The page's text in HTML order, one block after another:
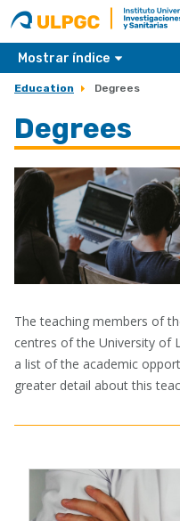
ULPGC
unidad
Mostrar índice
Education Degrees
Degrees
The teaching members of
centres of the University of
a list of the academic
greater detail about this